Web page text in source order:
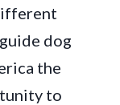
dog
the
to